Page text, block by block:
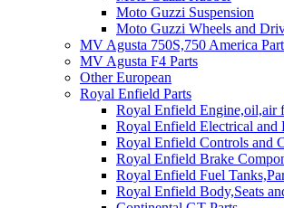
Moto Guzzi Suspension
Moto Guzzi Wheels and
MV Agusta 750S,750 America
MV Agusta F4 Parts
Other European
Royal Enfield Parts
Royal Enfield Engine,oil,air
Royal Enfield Electrical and
Royal Enfield Controls and
Royal Enfield Brake
Royal Enfield Fuel
Royal Enfield Body,Seats